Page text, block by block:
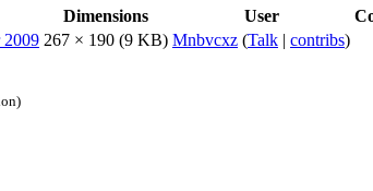
Dimensions User
267 × 190 (9 KB) Mnbvcxz (Talk | contribs)